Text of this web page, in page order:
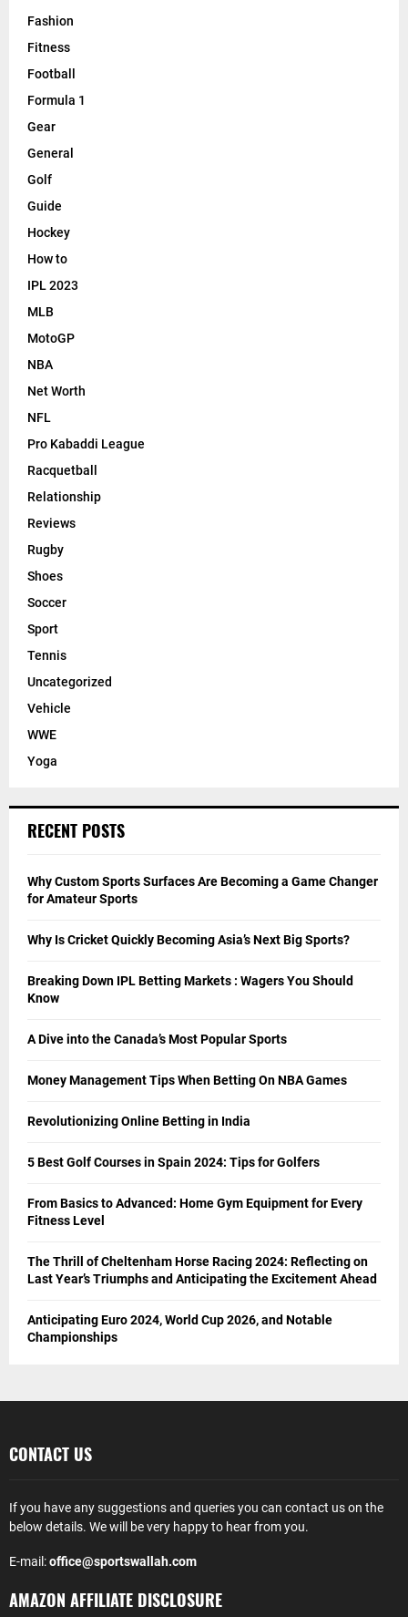
Fashion
Fitness
Football
Formula 1
Gear
General
Golf
Guide
Hockey
How to
IPL 2023
MLB
MotoGP
NBA
Net Worth
NFL
Pro Kabaddi League
Racquetball
Relationship
Reviews
Rugby
Shoes
Soccer
Sport
Tennis
Uncategorized
Vehicle
WWE
Yoga
RECENT POSTS
Why Custom Sports Surfaces Are Becoming a Game Changer
for Amateur Sports
Why Is Cricket Quickly Becoming Asia’s Next Big Sports?
Breaking Down IPL Betting Markets : Wagers You Should
Know
A Dive into the Canada’s Most Popular Sports
Money Management Tips When Betting On NBA Games
Revolutionizing Online Betting in India
5 Best Golf Courses in Spain 2024: Tips for Golfers
From Basics to Advanced: Home Gym Equipment for Every
Fitness Level
The Thrill of Cheltenham Horse Racing 2024: Reflecting on
Last Year’s Triumphs and Anticipating the Excitement Ahead
Anticipating Euro 2024, World Cup 2026, and Notable
Championships
CONTACT US
If you have any suggestions and queries you can contact us on the
below details. We will be very happy to hear from you.
E-mail:office@sportswallah.com
AMAZON AFFILIATE DISCLOSURE